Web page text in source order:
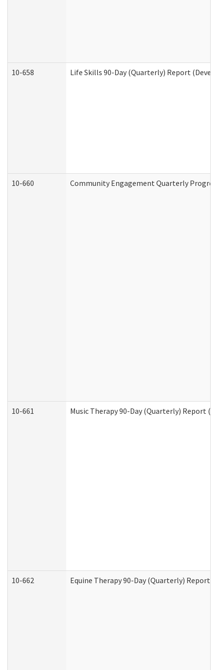
10-658 Life Skills 90-Day (Quarterly) Report
10-660 Community Engagement Quarterly
10-661 Music Therapy 90-Day (Quarterly) Report
10-662 Equine Therapy 90-Day (Quarterly)